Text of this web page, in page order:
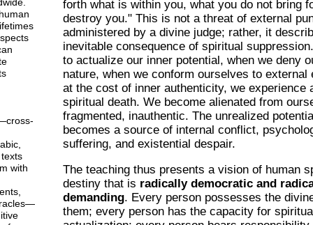
with
forth what is within you, what you do not bring
destroy you." This is not a threat of external
administered by a divine judge; rather, it
inevitable consequence of spiritual
to actualize our inner potential, when we deny
nature, when we conform ourselves to external
at the cost of inner authenticity, we experience
spiritual death. We become alienated from
fragmented, inauthentic. The unrealized
becomes a source of internal conflict,
suffering, and existential despair.
The teaching thus presents a vision of human
destiny that is radically democratic and
demanding. Every person possesses the
them; every person has the capacity for